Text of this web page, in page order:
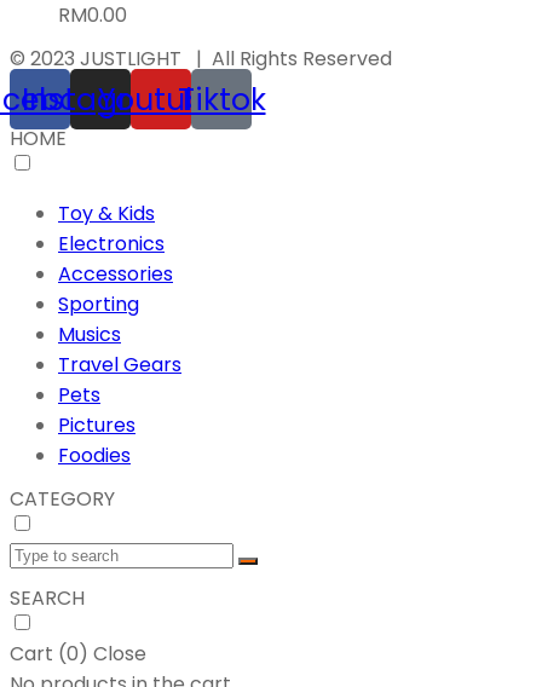
RM0.00
© 2023 JUSTLIGHT | All Rights Reserved
Instagram
YoutubeTiktok
HOME
Toy & Kids
Electronics
Accessories
Sporting
Musics
Travel Gears
Pets
Pictures
Foodies
CATEGORY
SEARCH
Cart (0) Close